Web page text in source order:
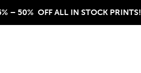
– 50%  OFF ALL IN STOCK PRINTS!